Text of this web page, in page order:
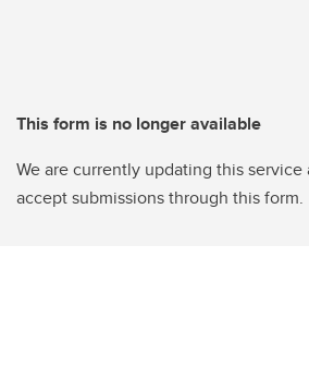
This form is no longer available
We are currently updating this
accept submissions through this form.